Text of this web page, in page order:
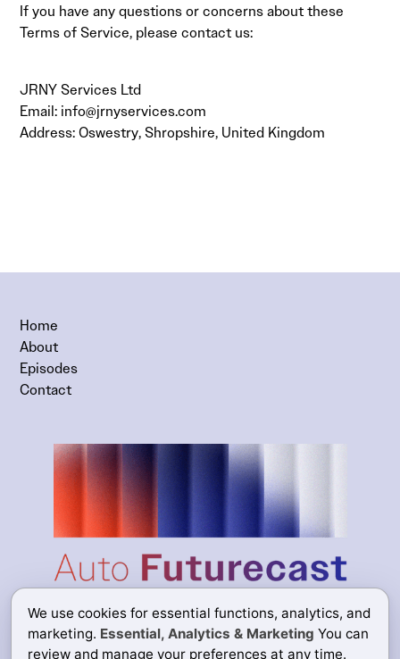
If you have any questions or concerns about these
Terms of Service, please contact us:
JRNY Services Ltd
Email: info@jrnyservices.com
Address: Oswestry, Shropshire, United Kingdom
Home
About
Episodes
Contact
We use cookies for essential functions, analytics, and
marketing. Essential, Analytics & Marketing You can
review and manage your preferences at any time.